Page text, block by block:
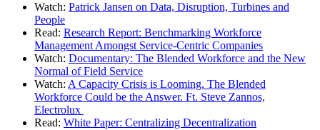
Watch: Patrick Jansen on Data, Disruption, Turbines and
People
Read: Research Report: Benchmarking Workforce
Management Amongst Service-Centric Companies
Watch: Documentary: The Blended Workforce and the New
Normal of Field Service
Watch: A Capacity Crisis is Looming. The Blended
Workforce Could be the Answer. Ft. Steve Zannos,
Electrolux
Read: White Paper: Centralizing Decentralization